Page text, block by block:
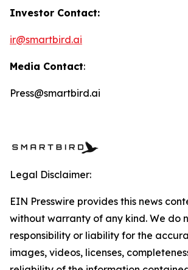
Investor Contact:
ir@smartbird.ai
Media Contact:
Press@smartbird.ai
Legal Disclaimer:
EIN Presswire provides this news
without warranty of any kind. We do
responsibility or liability for the
images, videos, licenses,